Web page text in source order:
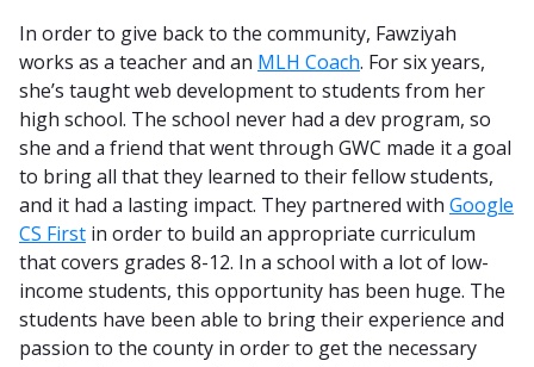
In order to give back to the community, Fawziyah
works as a teacher and an MLH Coach. For six years,
she’s taught web development to students from her
high school. The school never had a dev program, so
she and a friend that went through GWC made it a goal
to bring all that they learned to their fellow students,
and it had a lasting impact. They partnered with Google
CS First in order to build an appropriate curriculum
that covers grades 8-12. In a school with a lot of low-
income students, this opportunity has been huge. The
students have been able to bring their experience and
passion to the county in order to get the necessary